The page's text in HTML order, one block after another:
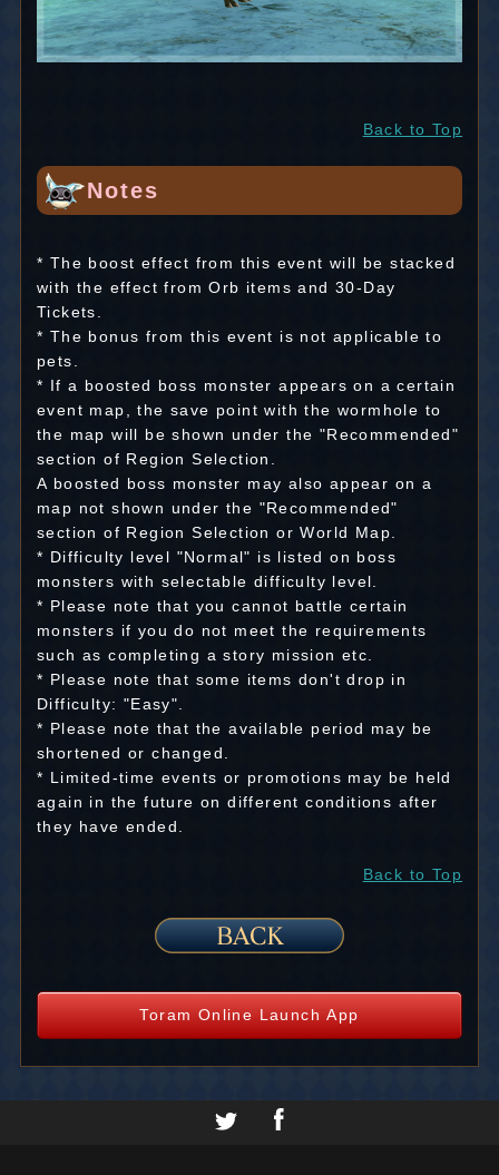
Back to Top
Notes
* The boost effect from this event will be stacked
with the effect from Orb items and 30-Day
Tickets.
* The bonus from this event is not applicable to
pets.
* If a boosted boss monster appears on a certain
event map, the save point with the wormhole to
the map will be shown under the "Recommended"
section of Region Selection.
A boosted boss monster may also appear on a
map not shown under the "Recommended"
section of Region Selection or World Map.
* Difficulty level "Normal" is listed on boss
monsters with selectable difficulty level.
* Please note that you cannot battle certain
monsters if you do not meet the requirements
such as completing a story mission etc.
* Please note that some items don't drop in
Difficulty: "Easy".
* Please note that the available period may be
shortened or changed.
* Limited-time events or promotions may be held
again in the future on different conditions after
they have ended.
Back to Top
Toram Online Launch App